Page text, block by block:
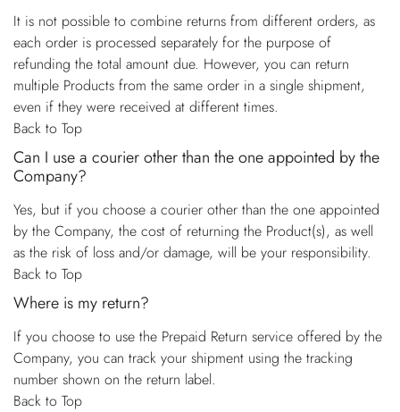
It is not possible to combine returns from different orders, as
each order is processed separately for the purpose of
refunding the total amount due. However, you can return
multiple Products from the same order in a single shipment,
even if they were received at different times.
Back to Top
Can I use a courier other than the one appointed by the
Company?
Yes, but if you choose a courier other than the one appointed
by the Company, the cost of returning the Product(s), as well
as the risk of loss and/or damage, will be your responsibility.
Back to Top
Where is my return?
If you choose to use the Prepaid Return service offered by the
Company, you can track your shipment using the tracking
number shown on the return label.
Back to Top